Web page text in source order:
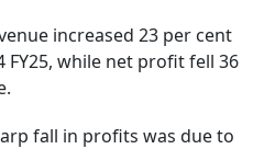
increased 23 per cent
FY25, while net profit fell 36
fall in profits was due to